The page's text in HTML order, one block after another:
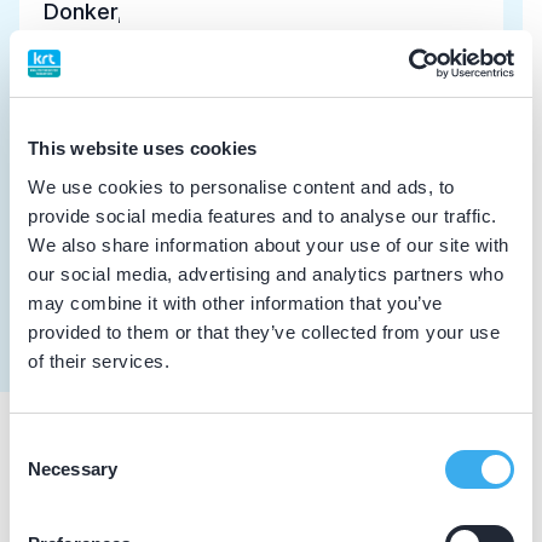
This website uses cookies
We use cookies to personalise content and ads, to
provide social media features and to analyse our traffic.
We also share information about your use of our site with
our social media, advertising and analytics partners who
may combine it with other information that you’ve
provided to them or that they’ve collected from your use
of their services.
Selection
Necessary
Donker, E.L.
Meer informatie tandarts
Meer informatie tandarts
Borghouts, K.J.
Meer informatie tandarts
Praktijkgegevens